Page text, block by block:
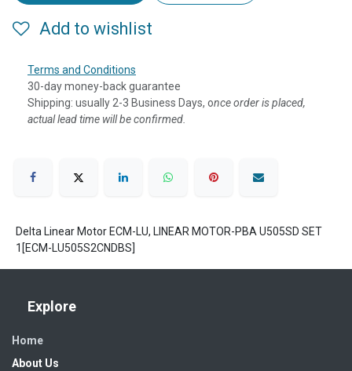
Add to wishlist
Terms and Conditions
30-day money-back guarantee
Shipping: usually 2-3 Business Days, once order is placed,
actual lead time will be confirmed.
Delta Linear Motor ECM-LU, LINEAR MOTOR-PBA U505SD SET
1[ECM-LU505S2CNDBS]
Explore
Home
About Us